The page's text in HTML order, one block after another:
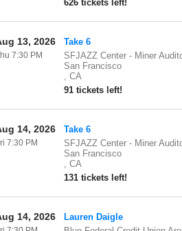
626 tickets left!
Take 6
SFJAZZ Center - Miner
San Francisco
, CA
91 tickets left!
13, 2026
7:30 PM
Take 6
SFJAZZ Center - Miner
San Francisco
, CA
131 tickets left!
14, 2026
7:30 PM
Lauren Daigle
14, 2026